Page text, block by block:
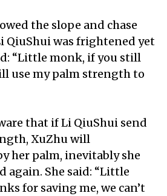
the slope and chase
QiuShui was frightened yet
“Little monk, if you still
use my palm strength to
that if Li QiuShui send
XuZhu will
her palm, inevitably she
again. She said: “Little
for saving me, we can’t